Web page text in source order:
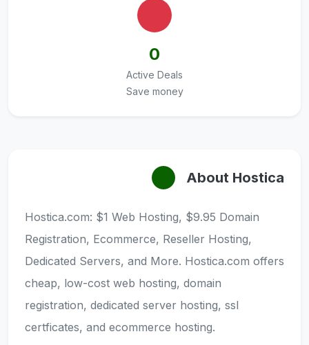
0
Active Deals
Save money
About Hostica
Hostica.com: $1 Web Hosting, $9.95 Domain
Registration, Ecommerce, Reseller Hosting,
Dedicated Servers, and More. Hostica.com offers
cheap, low-cost web hosting, domain
registration, dedicated server hosting, ssl
certficates, and ecommerce hosting.